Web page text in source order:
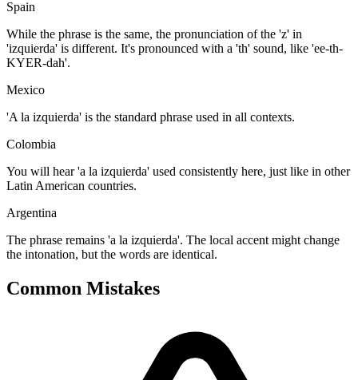
Spain
While the phrase is the same, the pronunciation of the 'z' in
'izquierda' is different. It's pronounced with a 'th' sound, like 'ee-th-
KYER-dah'.
Mexico
'A la izquierda' is the standard phrase used in all contexts.
Colombia
You will hear 'a la izquierda' used consistently here, just like in other
Latin American countries.
Argentina
The phrase remains 'a la izquierda'. The local accent might change
the intonation, but the words are identical.
Common Mistakes